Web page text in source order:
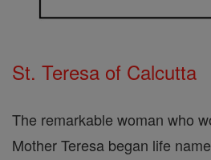
St. Teresa of Calcutta
The remarkable woman who
Mother Teresa began life